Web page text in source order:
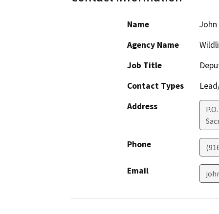
Name
John
Agency Name
Job Title
Contact Types
Address
Phone
Email